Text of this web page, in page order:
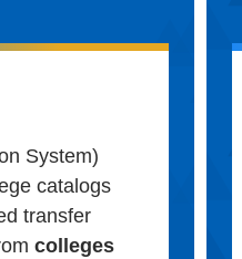
System)
catalogs
transfer
colleges